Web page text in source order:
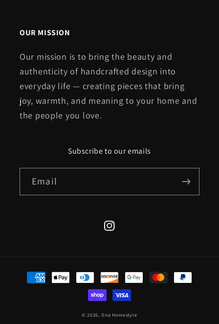
OUR MISSION
Our mission is to bring the beauty and
authenticity of handcrafted design into
everyday life — creating pieces that bring
joy, warmth, and meaning to your home and
the people you love.
Subscribe to our emails
Email
Instagram
Payment
methods
© 2026, Ona Homestyle